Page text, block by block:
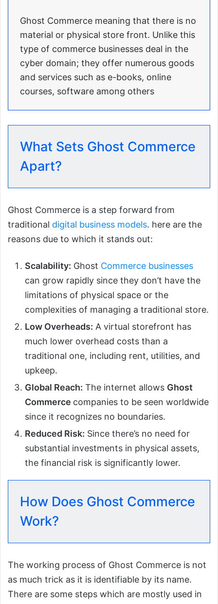
Ghost Commerce meaning that there is no
material or physical store front. Unlike this
type of commerce businesses deal in the
cyber domain; they offer numerous goods
and services such as e-books, online
courses, software among others
What Sets Ghost Commerce
Apart?
Ghost Commerce is a step forward from
traditional digital business models. here are the
reasons due to which it stands out:
Scalability: Ghost Commerce businesses
can grow rapidly since they don’t have the
limitations of physical space or the
complexities of managing a traditional store.
Low Overheads: A virtual storefront has
much lower overhead costs than a
traditional one, including rent, utilities, and
upkeep.
Global Reach: The internet allows Ghost
Commerce companies to be seen worldwide
since it recognizes no boundaries.
Reduced Risk: Since there’s no need for
substantial investments in physical assets,
the financial risk is significantly lower.
How Does Ghost Commerce
Work?
The working process of Ghost Commerce is not
as much trick as it is identifiable by its name.
There are some steps which are mostly used in